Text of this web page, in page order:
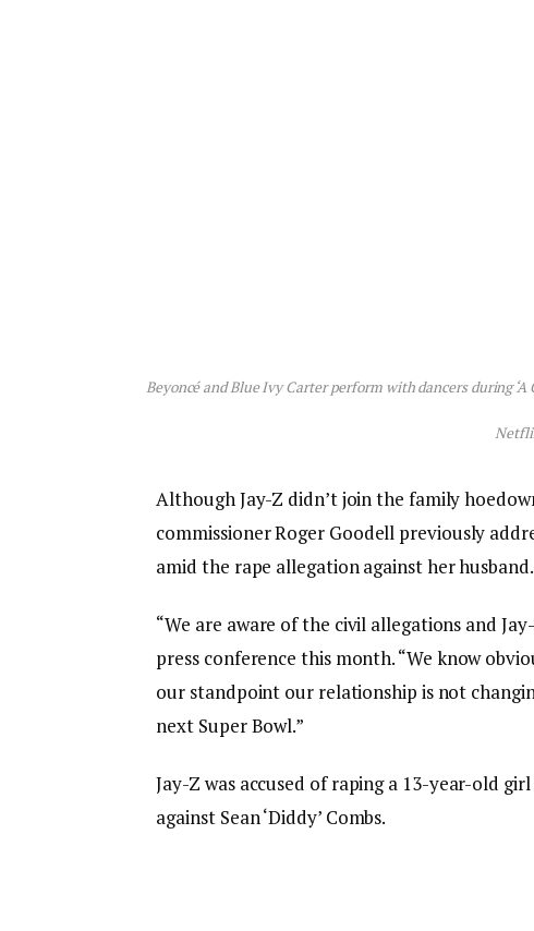
Beyoncé and Blue Ivy Carter perform with dancers during
Although Jay-Z didn’t join the family
commissioner Roger Goodell previously
amid the rape allegation against her husband.
“We are aware of the civil allegations and
press conference this month. “We know
our standpoint our relationship is not
next Super Bowl.”
Jay-Z was accused of raping a 13-year-old
against Sean ‘Diddy’ Combs.